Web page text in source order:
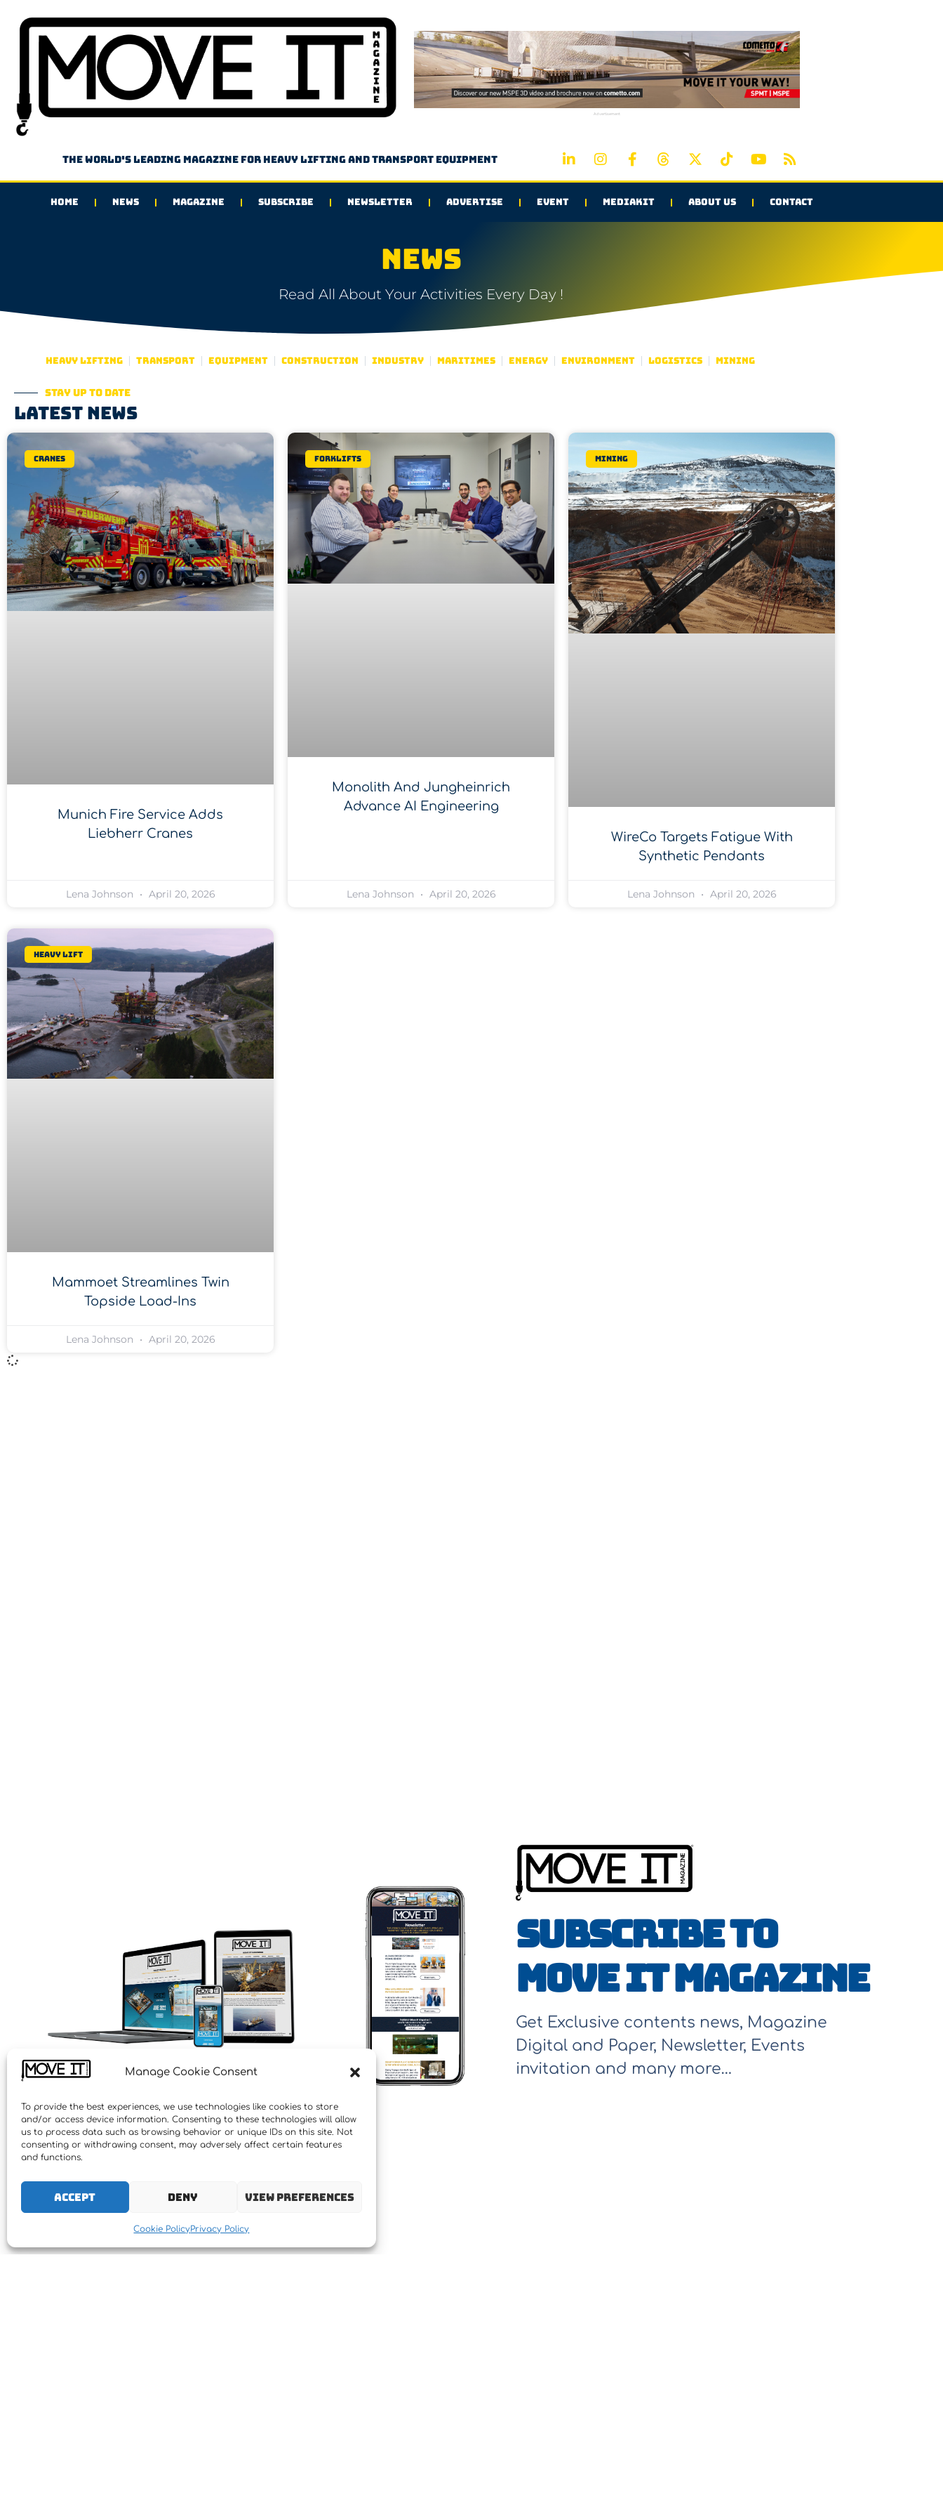
Manage Cookie Consent
To provide the best experiences, we use technologies like cookies to store
and/or access device information. Consenting to these technologies will allow
us to process data such as browsing behavior or unique IDs on this site. Not
consenting or withdrawing consent, may adversely affect certain features
and functions.
Accept Deny View preferences
Cookie PolicyPrivacy Policy
Advertisement
The world's leading magazine for heavy lifting and transport equipment
HOME NEWS MAGAZINE SUBSCRIBE NEWSLETTER ADVERTISE EVENT MEDIAKIT ABOUT US CONTACT
NEWS
Read All About Your Activities Every Day !
Heavy lifting Transport Equipment Construction Industry Maritimes Energy Environment Logistics Mining
Stay up to date
Latest news
Cranes
Munich Fire Service Adds
Liebherr Cranes
Lena Johnson April 20, 2026
Forklifts
Monolith And Jungheinrich
Advance AI Engineering
Lena Johnson April 20, 2026
Mining
WireCo Targets Fatigue With
Synthetic Pendants
Lena Johnson April 20, 2026
Heavy lift
Mammoet Streamlines Twin
Topside Load-Ins
Lena Johnson April 20, 2026
Subscribe to
Move It Magazine
Get Exclusive contents news, Magazine
Digital and Paper, Newsletter, Events
invitation and many more…